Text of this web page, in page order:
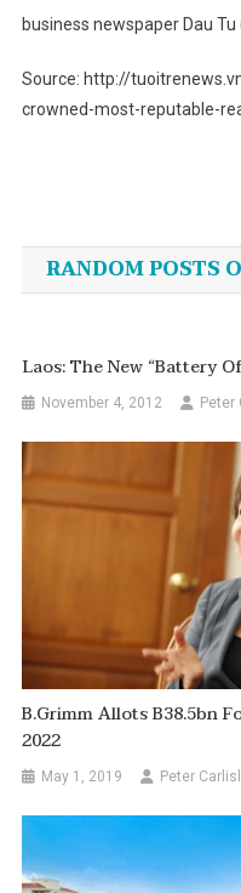
business newspaper Dau
Source: http://
crowned-most-reputable-
navigation
RANDOM POSTS
Laos: The New “Battery
November 4, 2012 Peter
B.Grimm Allots B38.5bn
2022
May 1, 2019 Peter